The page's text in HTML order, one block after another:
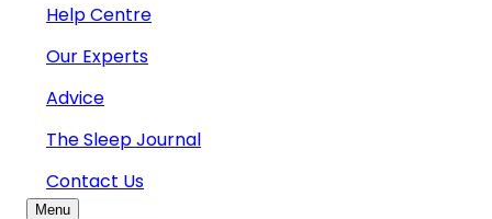
Help Centre
Our Experts
Advice
The Sleep Journal
Contact Us
Menu